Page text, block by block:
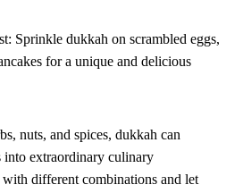
Sprinkle dukkah on scrambled eggs,
for a unique and delicious
nuts, and spices, dukkah can
into extraordinary culinary
different combinations and let